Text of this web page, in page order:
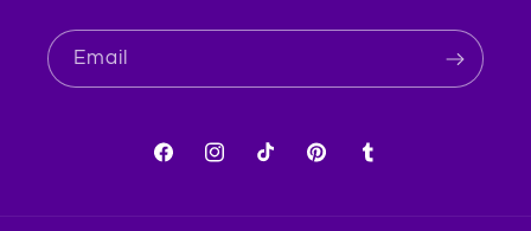
Email
FacebookInstagram
TikTok PinterestTumblr